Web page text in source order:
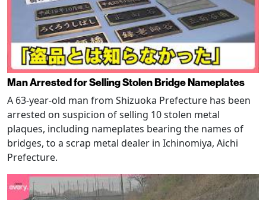
Man Arrested for Selling Stolen Bridge Nameplates
A 63-year-old man from Shizuoka Prefecture has been
arrested on suspicion of selling 10 stolen metal
plaques, including nameplates bearing the names of
bridges, to a scrap metal dealer in Ichinomiya, Aichi
Prefecture.